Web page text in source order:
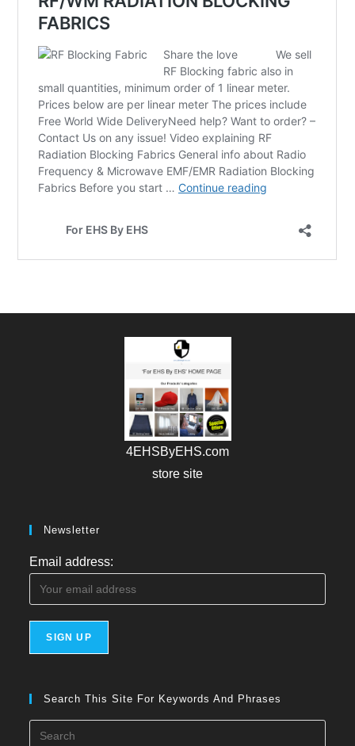
4EHSByEHS.com
store site
Newsletter
Email address:
Search This Site For Keywords And Phrases